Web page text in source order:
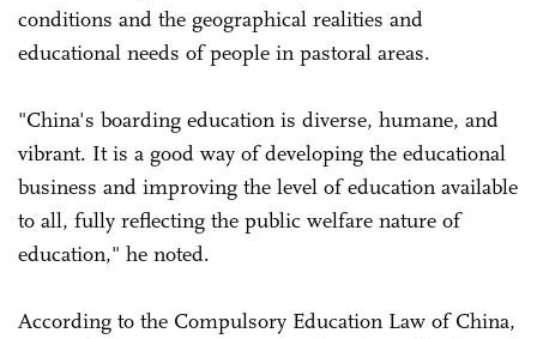
conditions and the geographical realities and
educational needs of people in pastoral areas.
"China's boarding education is diverse, humane, and
vibrant. It is a good way of developing the educational
business and improving the level of education available
to all, fully reflecting the public welfare nature of
education," he noted.
According to the Compulsory Education Law of China,